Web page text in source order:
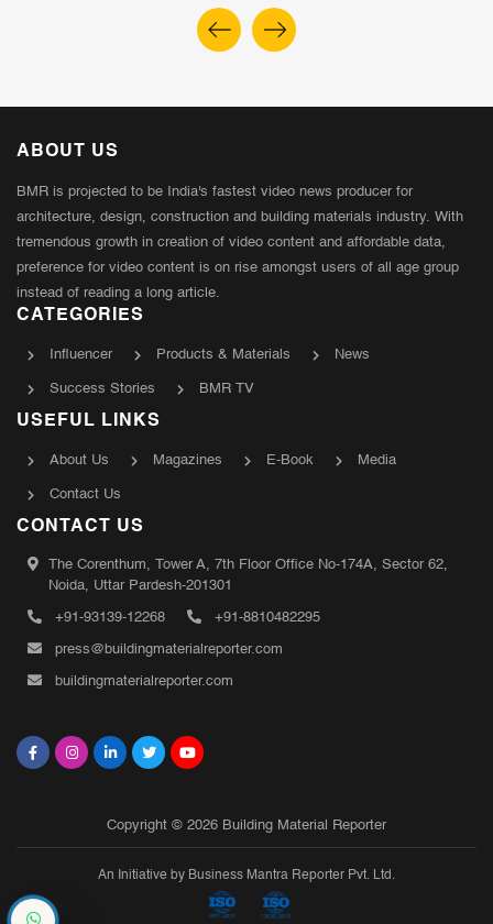
ABOUT US
BMR is projected to be India's fastest video news producer for
architecture, design, construction and building materials industry. With
tremendous growth in creation of video content and affordable data,
preference for video content is on rise amongst users of all age group
instead of reading a long article.
CATEGORIES
Influencer Products & Materials News
Success Stories BMR TV
USEFUL LINKS
About Us Magazines E-Book Media
Contact Us
CONTACT US
The Corenthum, Tower A, 7th Floor Office No-174A, Sector 62,
Noida, Uttar Pardesh-201301
+91-93139-12268 +91-8810482295
press@buildingmaterialreporter.com
buildingmaterialreporter.com
Copyright © 2026 Building Material Reporter
An Initiative by Business Mantra Reporter Pvt. Ltd.